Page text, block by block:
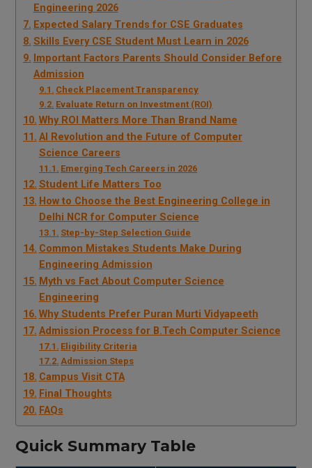
Engineering 2026
Expected Salary Trends for CSE Graduates
Skills Every CSE Student Must Learn in 2026
Important Factors Parents Should Consider Before
Admission
Check Placement Transparency
Evaluate Return on Investment (ROI)
Why ROI Matters More Than Brand Name
AI Revolution and the Future of Computer
Science Careers
Emerging Tech Careers in 2026
Student Life Matters Too
How to Choose the Best Engineering College in
Delhi NCR for Computer Science
Step-by-Step Selection Guide
Common Mistakes Students Make During
Engineering Admission
Myth vs Fact About Computer Science
Engineering
Why Students Prefer Puran Murti Vidyapeeth
Admission Process for B.Tech Computer Science
Eligibility Criteria
Admission Steps
Campus Visit CTA
Final Thoughts
FAQs
Quick Summary Table